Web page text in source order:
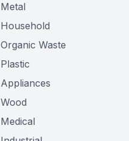
Metal
Household
Organic Waste
Plastic
Appliances
Wood
Medical